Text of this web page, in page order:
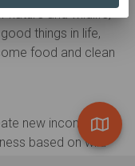
nature and wildlife,
things in life,
food and clean
new income
based on wild